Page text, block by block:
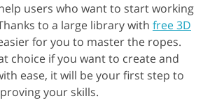
users who want to start working
to a large library with free 3D
for you to master the ropes.
choice if you want to create and
ease, it will be your first step to
your skills.